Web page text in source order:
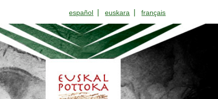
español |euskara |français